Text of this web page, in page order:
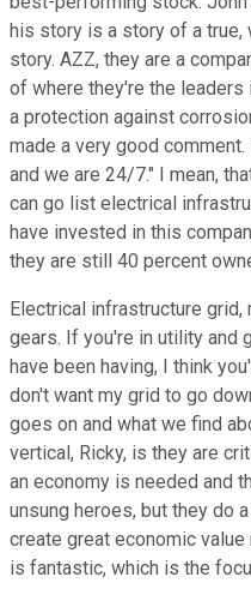
his story is a story of a true,
story. AZZ, they are a
of where they're the leaders
a protection against
made a very good
and we are 24/7." I mean,
can go list electrical
have invested in this
they are still 40 percent
Electrical infrastructure
gears. If you're in utility and
have been having, I think
don't want my grid to go
goes on and what we find
vertical, Ricky, is they are
an economy is needed and
unsung heroes, but they do
create great economic
is fantastic, which is the